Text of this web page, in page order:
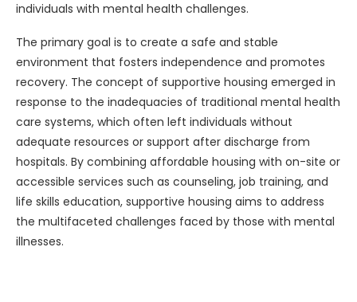
individuals with mental health challenges.
The primary goal is to create a safe and stable
environment that fosters independence and promotes
recovery. The concept of supportive housing emerged in
response to the inadequacies of traditional mental health
care systems, which often left individuals without
adequate resources or support after discharge from
hospitals. By combining affordable housing with on-site or
accessible services such as counseling, job training, and
life skills education, supportive housing aims to address
the multifaceted challenges faced by those with mental
illnesses.